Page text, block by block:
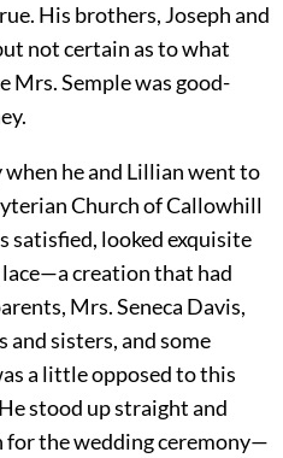
His brothers, Joseph and
not certain as to what
Mrs. Semple was good-
he and Lillian went to
Church of Callowhill
satisfied, looked exquisite
creation that had
Mrs. Seneca Davis,
sisters, and some
a little opposed to this
stood up straight and
the wedding ceremony—